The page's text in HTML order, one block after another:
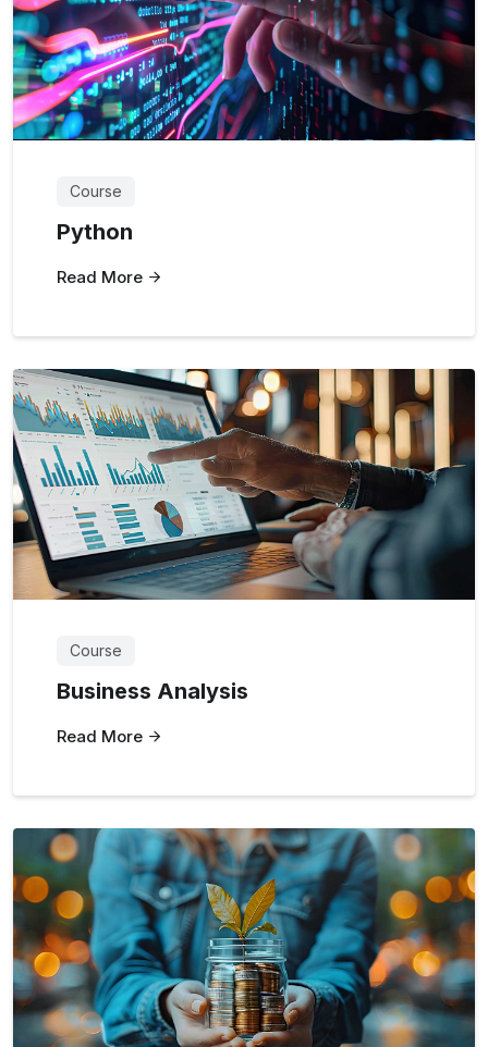
Course
Python
Read More
Course
Business Analysis
Read More